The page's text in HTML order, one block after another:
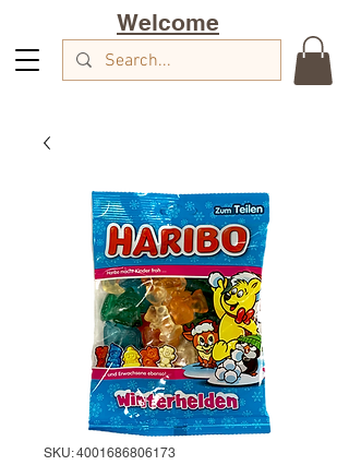
Welcome
SKU: 4001686806173